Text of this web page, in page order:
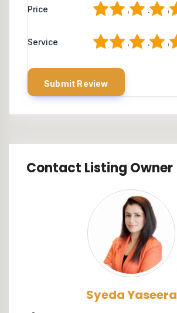
Price 5
4
3
2
Service 5
4
3
2
Contact Listing Owner
Syeda Yaseera